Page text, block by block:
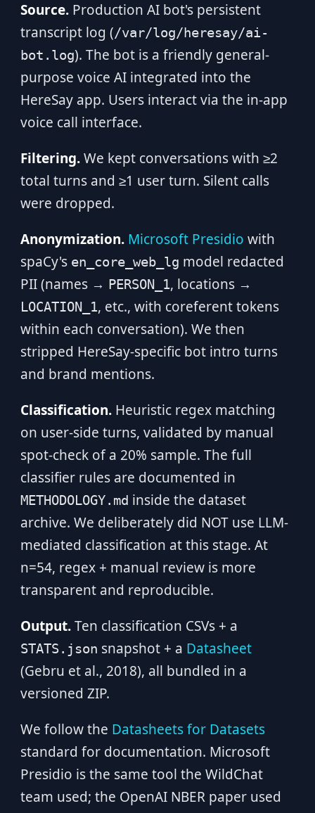
Source.Production AI bot's persistent
transcript log (/var/log/heresay/ai-
bot.log). The bot is a friendly general-
purpose voice AI integrated into the
HereSay app. Users interact via the in-app
voice call interface.
Filtering.We kept conversations with ≥2
total turns and ≥1 user turn. Silent calls
were dropped.
Anonymization. Microsoft Presidio with
spaCy's en_core_web_lg model redacted
PII (names → PERSON_1, locations →
LOCATION_1, etc., with coreferent tokens
within each conversation). We then
stripped HereSay-specific bot intro turns
and brand mentions.
Classification.Heuristic regex matching
on user-side turns, validated by manual
spot-check of a 20% sample. The full
classifier rules are documented in
METHODOLOGY.md inside the dataset
archive. We deliberately did NOT use LLM-
mediated classification at this stage. At
n=54, regex + manual review is more
transparent and reproducible.
Output.Ten classification CSVs + a
STATS.json snapshot + a Datasheet
(Gebru et al., 2018), all bundled in a
versioned ZIP.
We follow the Datasheets for Datasets
standard for documentation. Microsoft
Presidio is the same tool the WildChat
team used; the OpenAI NBER paper used